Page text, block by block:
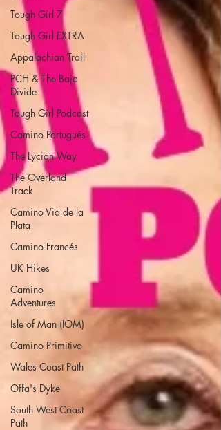
Tough Girl 7
Tough Girl EXTRA
Appalachian Trail
PCH & The Baja
Divide
Tough Girl Podcast
Camino Portugués
The Lycian Way
The Overland
Track
Camino Via de la
Plata
Camino Francés
UK Hikes
Camino
Adventures
Isle of Man (IOM)
Camino Primitivo
Wales Coast Path
Offa's Dyke
South West Coast
Path